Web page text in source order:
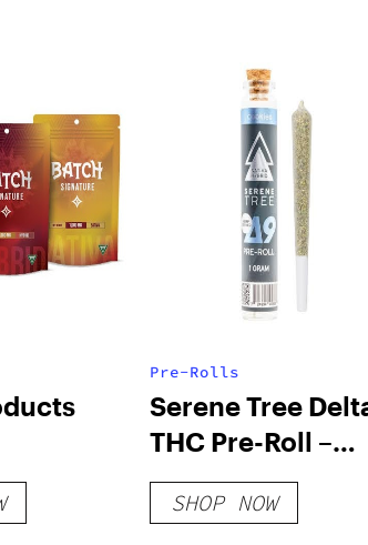
Pre-Rolls
Serene Tree
THC Pre-Roll –
Cookies 1 Gram
SHOP NOW